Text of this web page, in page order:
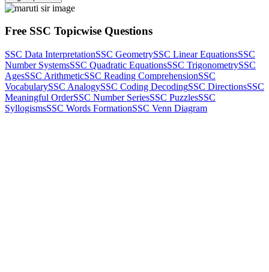
Free SSC Topicwise Questions
SSC Data InterpretationSSC GeometrySSC Linear EquationsSSC
Number SystemsSSC Quadratic EquationsSSC TrigonometrySSC
AgesSSC ArithmeticSSC Reading ComprehensionSSC
VocabularySSC AnalogySSC Coding DecodingSSC DirectionsSSC
Meaningful OrderSSC Number SeriesSSC PuzzlesSSC
SyllogismsSSC Words FormationSSC Venn Diagram